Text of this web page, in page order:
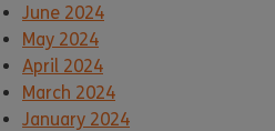
June 2024
May 2024
April 2024
March 2024
January 2024